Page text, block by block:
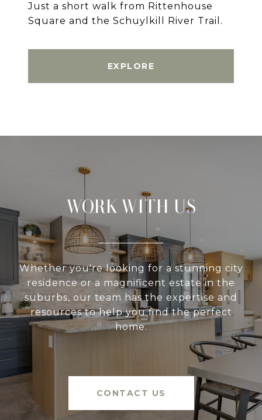
Just a short walk from Rittenhouse
Square and the Schuylkill River Trail.
EXPLORE
WORK WITH US
Whether you're looking for a stunning city
residence or a magnificent estate in the
suburbs, our team has the expertise and
resources to help you find the perfect
home.
CONTACT US